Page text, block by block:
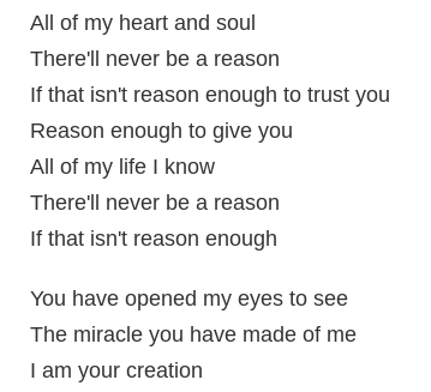
All of my heart and soul
There'll never be a reason
If that isn't reason enough to trust you
Reason enough to give you
All of my life I know
There'll never be a reason
If that isn't reason enough
You have opened my eyes to see
The miracle you have made of me
I am your creation